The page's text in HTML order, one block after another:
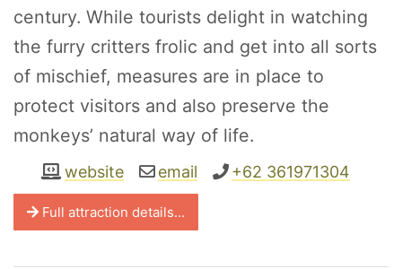
century. While tourists delight in watching
the furry critters frolic and get into all sorts
of mischief, measures are in place to
protect visitors and also preserve the
monkeys’ natural way of life.
website email +62 361971304
Full attraction details...